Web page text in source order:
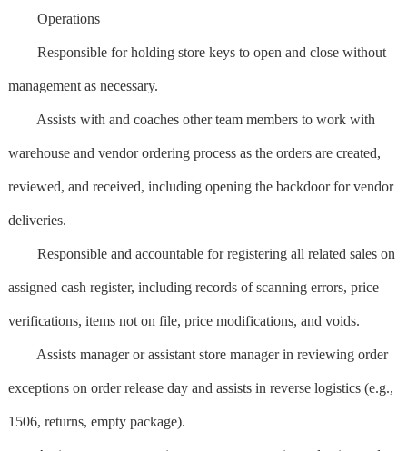
Operations
Responsible for holding store keys to open and close without
management as necessary.
Assists with and coaches other team members to work with
warehouse and vendor ordering process as the orders are created,
reviewed, and received, including opening the backdoor for vendor
deliveries.
Responsible and accountable for registering all related sales on
assigned cash register, including records of scanning errors, price
verifications, items not on file, price modifications, and voids.
Assists manager or assistant store manager in reviewing order
exceptions on order release day and assists in reverse logistics (e.g.,
1506, returns, empty package).